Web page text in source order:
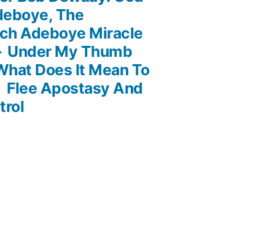
The
Adeboye Miracle
My Thumb
Does It Mean To
Flee Apostasy And